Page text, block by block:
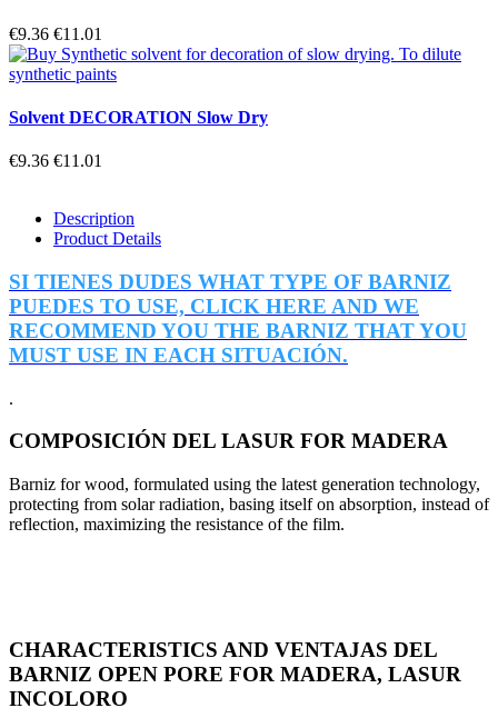
€9.36 €11.01
Solvent DECORATION Slow Dry
€9.36 €11.01
Description
Product Details
SI TIENES DUDES WHAT TYPE OF BARNIZ
PUEDES TO USE, CLICK HERE AND WE
RECOMMEND YOU THE BARNIZ THAT YOU
MUST USE IN EACH SITUACIÓN.
.
COMPOSICIÓN DEL LASUR FOR MADERA
Barniz for wood, formulated using the latest generation technology,
protecting from solar radiation, basing itself on absorption, instead of
reflection, maximizing the resistance of the film.
CHARACTERISTICS AND VENTAJAS DEL
BARNIZ OPEN PORE FOR MADERA, LASUR
INCOLORO